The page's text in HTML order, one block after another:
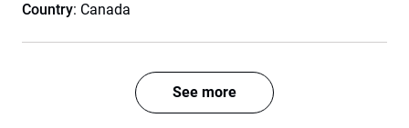
Country: Canada
See more